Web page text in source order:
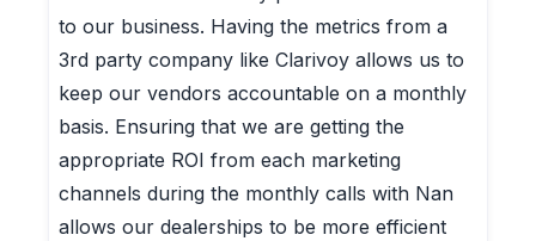
to our business. Having the metrics from a
3rd party company like Clarivoy allows us to
keep our vendors accountable on a monthly
basis. Ensuring that we are getting the
appropriate ROI from each marketing
channels during the monthly calls with Nan
allows our dealerships to be more efficient